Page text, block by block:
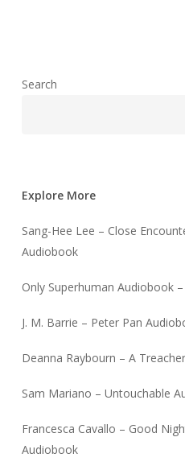
Search
Explore More
Sang-Hee Lee – Close
Audiobook
Only Superhuman Audiobook
J. M. Barrie – Peter Pan
Deanna Raybourn – A
Sam Mariano – Untouchable
Francesca Cavallo – Good
Audiobook